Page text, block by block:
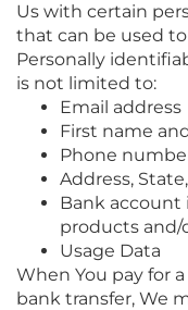
Us with certain
that can be used
Personally
is not limited to:
Email address
First name
Phone
Address,
Bank account
products and/
Usage Data
When You pay for
bank transfer, We